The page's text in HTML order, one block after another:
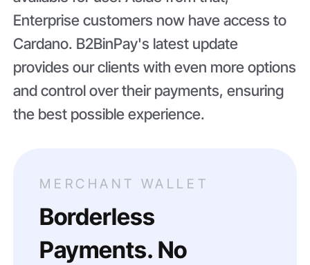
Enterprise customers now have access to
Cardano. B2BinPay's latest update
provides our clients with even more options
and control over their payments, ensuring
the best possible experience.
MERCHANT WALLET
Borderless
Payments. No